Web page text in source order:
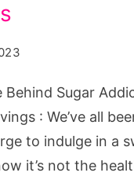
Behind Sugar
: We’ve all
to indulge in a
it’s not the